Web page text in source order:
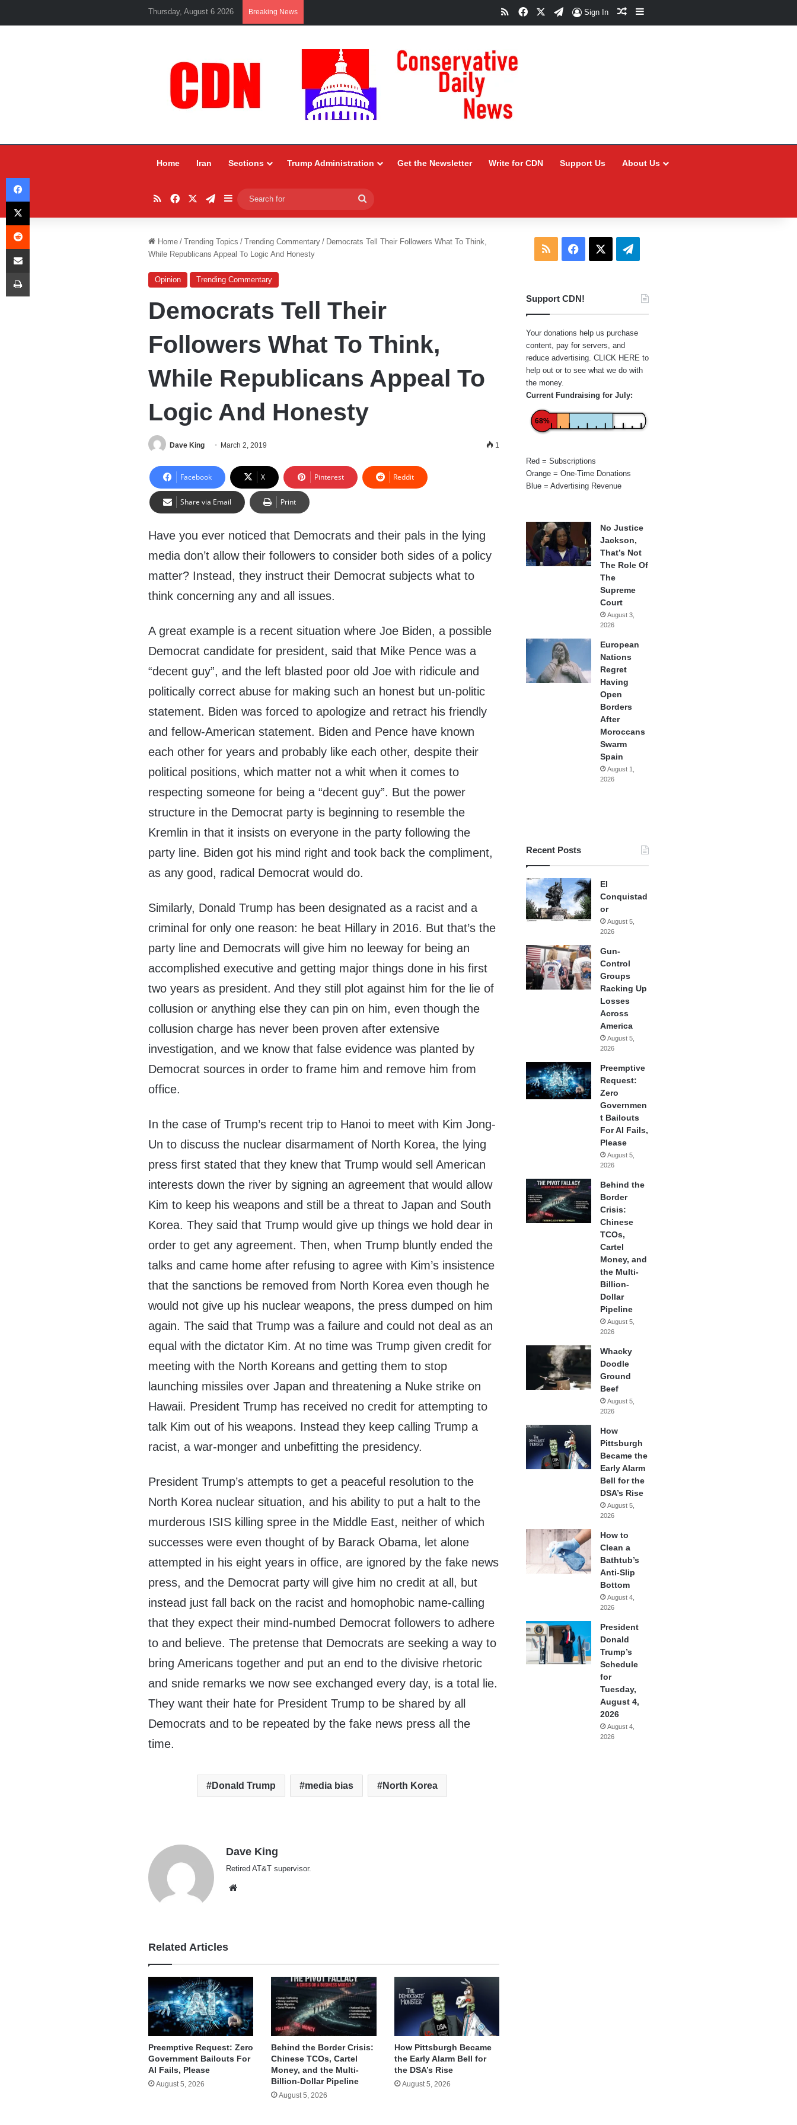
Thursday, August 6 2026 Breaking News RSSFacebookTelegram
Sign In Random Article
Sidebar
Home Iran Sections Trump Administration Get the Newsletter Write for CDN Support Us About Us
RSSFacebookTelegram
Sidebar
for
Home / Trending Topics / Trending Commentary / Democrats Tell Their Followers What To Think,
While Republicans Appeal To Logic And Honesty
Opinion Trending Commentary
Democrats Tell Their
Followers What To Think,
While Republicans Appeal To
Logic And Honesty
Dave King March 2, 2019 1
Facebook X Pinterest Reddit
Share via Email Print
Have you ever noticed that Democrats and their pals in the lying
media don’t allow their followers to consider both sides of a policy
matter? Instead, they instruct their Democrat subjects what to
think concerning any and all issues.
A great example is a recent situation where Joe Biden, a possible
Democrat candidate for president, said that Mike Pence was a
“decent guy”, and the left blasted poor old Joe with ridicule and
politically correct abuse for making such an honest but un-politic
statement. Biden was forced to apologize and retract his friendly
and fellow-American statement. Biden and Pence have known
each other for years and probably like each other, despite their
political positions, which matter not a whit when it comes to
respecting someone for being a “decent guy”. But the power
structure in the Democrat party is beginning to resemble the
Kremlin in that it insists on everyone in the party following the
party line. Biden got his mind right and took back the compliment,
as any good, radical Democrat would do.
Similarly, Donald Trump has been designated as a racist and a
criminal for only one reason: he beat Hillary in 2016. But that’s the
party line and Democrats will give him no leeway for being an
accomplished executive and getting major things done in his first
two years as president. And they still plot against him for the lie of
collusion or anything else they can pin on him, even though the
collusion charge has never been proven after extensive
investigation, and we know that false evidence was planted by
Democrat sources in order to frame him and remove him from
office.
In the case of Trump’s recent trip to Hanoi to meet with Kim Jong-
Un to discuss the nuclear disarmament of North Korea, the lying
press first stated that they knew that Trump would sell American
interests down the river by signing an agreement that would allow
Kim to keep his weapons and still be a threat to Japan and South
Korea. They said that Trump would give up things we hold dear in
order to get any agreement. Then, when Trump bluntly ended the
talks and came home after refusing to agree with Kim’s insistence
that the sanctions be removed from North Korea even though he
would not give up his nuclear weapons, the press dumped on him
again. The said that Trump was a failure and could not deal as an
equal with the dictator Kim. At no time was Trump given credit for
meeting with the North Koreans and getting them to stop
launching missiles over Japan and threatening a Nuke strike on
Hawaii. President Trump has received no credit for attempting to
talk Kim out of his weapons. Instead they keep calling Trump a
racist, a war-monger and unbefitting the presidency.
President Trump’s attempts to get a peaceful resolution to the
North Korea nuclear situation, and his ability to put a halt to the
murderous ISIS killing spree in the Middle East, neither of which
successes were even thought of by Barack Obama, let alone
attempted in his eight years in office, are ignored by the fake news
press, and the Democrat party will give him no credit at all, but
instead just fall back on the racist and homophobic name-calling
that they expect their mind-numbed Democrat followers to adhere
to and believe. The pretense that Democrats are seeking a way to
bring Americans together and put an end to the divisive rhetoric
and snide remarks we now see exchanged every day, is a total lie.
They want their hate for President Trump to be shared by all
Democrats and to be repeated by the fake news press all the
time.
Donald Trump media bias North Korea
Dave King
Retired AT&T supervisor.
Related Articles
Preemptive Request: Zero
Government Bailouts For
AI Fails, Please
August 5, 2026
Behind the Border Crisis:
Chinese TCOs, Cartel
Money, and the Multi-
Billion-Dollar Pipeline
August 5, 2026
How Pittsburgh Became
the Early Alarm Bell for
the DSA’s Rise
August 5, 2026
RSS Facebook Telegram
Support CDN!
Your donations help us purchase
content, pay for servers, and
reduce advertising. CLICK HERE to
help out or to see what we do with
the money.
Current Fundraising for July:
68%
Red = Subscriptions
Orange = One-Time Donations
Blue = Advertising Revenue
No Justice
Jackson,
That’s Not
The Role Of
The
Supreme
Court
August 3,
2026
European
Nations
Regret
Having
Open
Borders
After
Moroccans
Swarm
Spain
August 1,
2026
Recent Posts
El
Conquistad
or
August 5,
2026
Gun-
Control
Groups
Racking Up
Losses
Across
America
August 5,
2026
Preemptive
Request:
Zero
Governmen
t Bailouts
For AI Fails,
Please
August 5,
2026
Behind the
Border
Crisis:
Chinese
TCOs,
Cartel
Money, and
the Multi-
Billion-
Dollar
Pipeline
August 5,
2026
Whacky
Doodle
Ground
Beef
August 5,
2026
How
Pittsburgh
Became the
Early Alarm
Bell for the
DSA’s Rise
August 5,
2026
How to
Clean a
Bathtub’s
Anti-Slip
Bottom
August 4,
2026
President
Donald
Trump’s
Schedule
for
Tuesday,
August 4,
2026
August 4,
2026
Facebook
X
Reddit
Share via Email